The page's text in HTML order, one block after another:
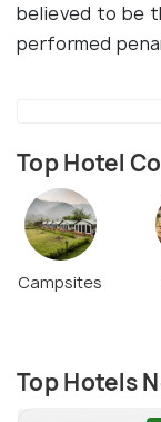
believed to be
performed
Top Hotel
Campsites
Top Hotels